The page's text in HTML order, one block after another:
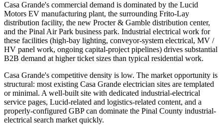
Casa Grande's commercial demand is dominated by the Lucid
Motors EV manufacturing plant, the surrounding Frito-Lay
distribution facility, the new Procter & Gamble distribution center,
and the Pinal Air Park business park. Industrial electrical work for
these facilities (high-bay lighting, conveyor-system electrical, MV /
HV panel work, ongoing capital-project pipelines) drives substantial
B2B demand at higher ticket sizes than typical residential work.
Casa Grande's competitive density is low. The market opportunity is
structural: most existing Casa Grande electrician sites are templated
or minimal. A well-built site with dedicated industrial-electrical
service pages, Lucid-related and logistics-related content, and a
properly-configured GBP can dominate the Pinal County industrial-
electrical search market quickly.